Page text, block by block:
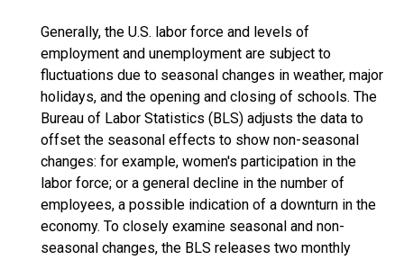
Generally, the U.S. labor force and levels of
employment and unemployment are subject to
fluctuations due to seasonal changes in weather, major
holidays, and the opening and closing of schools. The
Bureau of Labor Statistics (BLS) adjusts the data to
offset the seasonal effects to show non-seasonal
changes: for example, women's participation in the
labor force; or a general decline in the number of
employees, a possible indication of a downturn in the
economy. To closely examine seasonal and non-
seasonal changes, the BLS releases two monthly